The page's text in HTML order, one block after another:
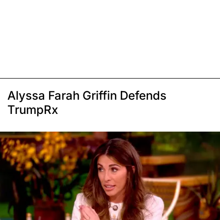
Alyssa Farah Griffin Defends
TrumpRx